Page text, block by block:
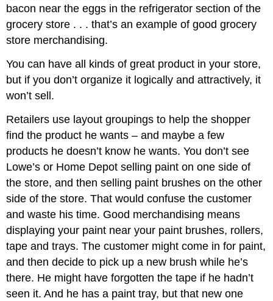
bacon near the eggs in the refrigerator section of the
grocery store . . . that’s an example of good grocery
store merchandising.
You can have all kinds of great product in your store,
but if you don’t organize it logically and attractively, it
won’t sell.
Retailers use layout groupings to help the shopper
find the product he wants – and maybe a few
products he doesn’t know he wants. You don’t see
Lowe’s or Home Depot selling paint on one side of
the store, and then selling paint brushes on the other
side of the store. That would confuse the customer
and waste his time. Good merchandising means
displaying your paint near your paint brushes, rollers,
tape and trays. The customer might come in for paint,
and then decide to pick up a new brush while he’s
there. He might have forgotten the tape if he hadn’t
seen it. And he has a paint tray, but that new one